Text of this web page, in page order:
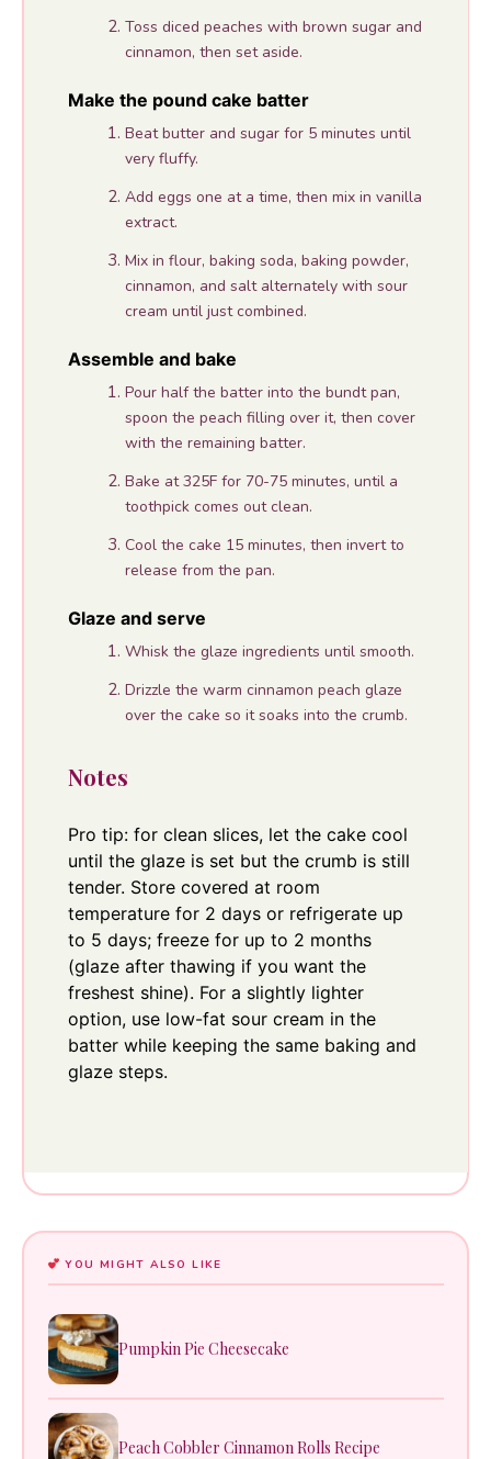
Toss diced peaches with brown sugar and
cinnamon, then set aside.
Make the pound cake batter
Beat butter and sugar for 5 minutes until
very fluffy.
Add eggs one at a time, then mix in vanilla
extract.
Mix in flour, baking soda, baking powder,
cinnamon, and salt alternately with sour
cream until just combined.
Assemble and bake
Pour half the batter into the bundt pan,
spoon the peach filling over it, then cover
with the remaining batter.
Bake at 325F for 70-75 minutes, until a
toothpick comes out clean.
Cool the cake 15 minutes, then invert to
release from the pan.
Glaze and serve
Whisk the glaze ingredients until smooth.
Drizzle the warm cinnamon peach glaze
over the cake so it soaks into the crumb.
Notes
Pro tip: for clean slices, let the cake cool
until the glaze is set but the crumb is still
tender. Store covered at room
temperature for 2 days or refrigerate up
to 5 days; freeze for up to 2 months
(glaze after thawing if you want the
freshest shine). For a slightly lighter
option, use low-fat sour cream in the
batter while keeping the same baking and
glaze steps.
YOU MIGHT ALSO LIKE
Pumpkin Pie Cheesecake
Peach Cobbler Cinnamon Rolls Recipe